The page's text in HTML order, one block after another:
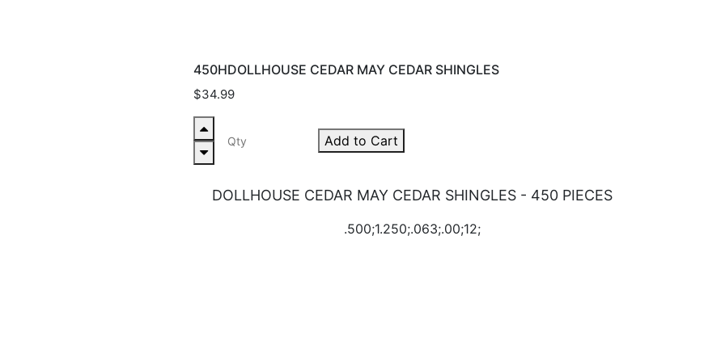
450HDOLLHOUSE CEDAR MAY CEDAR SHINGLES
$34.99
Add to Cart
DOLLHOUSE CEDAR MAY CEDAR SHINGLES - 450 PIECES
.500;1.250;.063;.00;12;